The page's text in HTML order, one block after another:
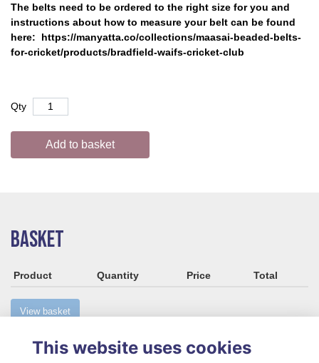
The belts need to be ordered to the right size for you and
instructions about how to measure your belt can be found
here: https://manyatta.co/collections/maasai-beaded-belts-
for-cricket/products/bradfield-waifs-cricket-club
Qty
Add to basket
BASKET
Product Quantity Price Total
View basket
This website uses cookies